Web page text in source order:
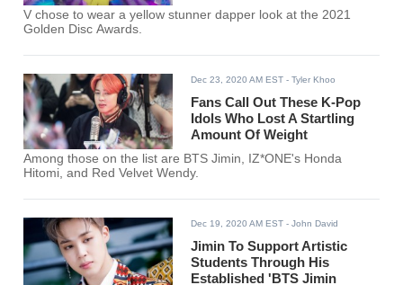
V chose to wear a yellow stunner dapper look at the 2021
Golden Disc Awards.
Dec 23, 2020 AM EST - Tyler Khoo
Fans Call Out These K-Pop
Idols Who Lost A Startling
Amount Of Weight
Among those on the list are BTS Jimin, IZ*ONE's Honda
Hitomi, and Red Velvet Wendy.
Dec 19, 2020 AM EST - John David
Jimin To Support Artistic
Students Through His
Established 'BTS Jimin